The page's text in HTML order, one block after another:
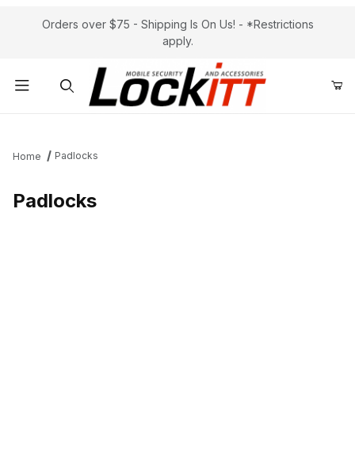
Orders over $75 - Shipping Is On Us! - *Restrictions
apply.
Home Padlocks
Padlocks